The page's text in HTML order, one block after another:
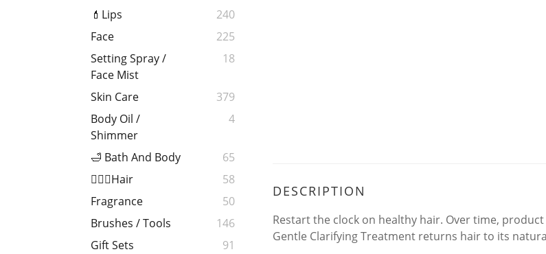
💄Lips
240
Face
225
Setting Spray /
Face Mist
18
Skin Care
379
Body Oil /
Shimmer
4
🛁 Bath And Body
65
💁🏻‍♀️Hair
58
Fragrance
50
Brushes / Tools
146
Gift Sets
91
DESCRIPTION
Restart the clock on healthy hair. Over time,
Gentle Clarifying Treatment returns hair to its